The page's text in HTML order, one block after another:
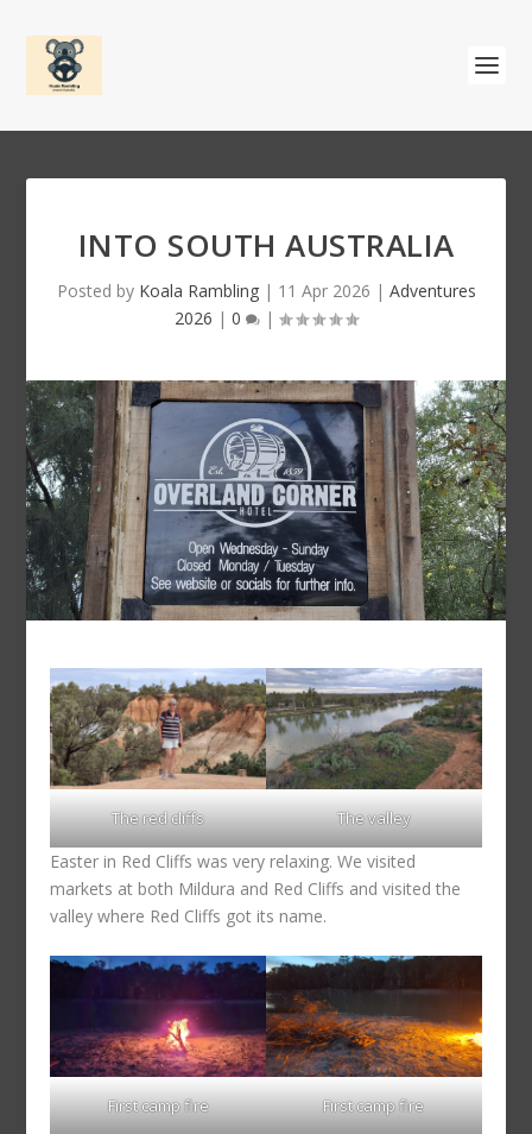
INTO SOUTH AUSTRALIA
Posted by Koala Rambling| 11 Apr 2026 | Adventures
2026 | 0 |
The red cliffs The valley
Easter in Red Cliffs was very relaxing. We visited
markets at both Mildura and Red Cliffs and visited the
valley where Red Cliffs got its name.
First camp fire First camp fire